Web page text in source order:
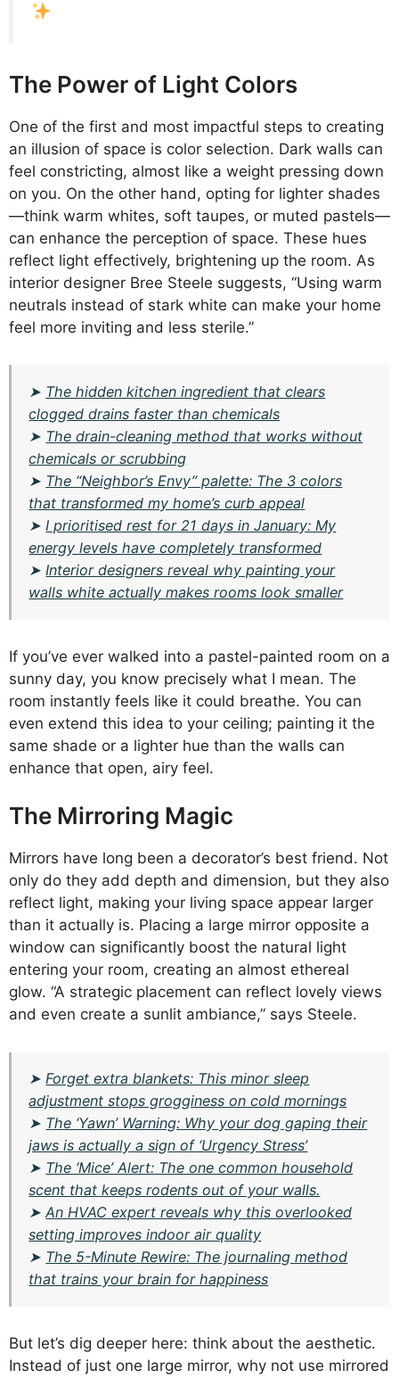
The Power of Light Colors
One of the first and most impactful steps to creating
an illusion of space is color selection. Dark walls can
feel constricting, almost like a weight pressing down
on you. On the other hand, opting for lighter shades
—think warm whites, soft taupes, or muted pastels—
can enhance the perception of space. These hues
reflect light effectively, brightening up the room. As
interior designer Bree Steele suggests, “Using warm
neutrals instead of stark white can make your home
feel more inviting and less sterile.”
➤ The hidden kitchen ingredient that clears
clogged drains faster than chemicals
➤ The drain-cleaning method that works without
chemicals or scrubbing
➤ The “Neighbor’s Envy” palette: The 3 colors
that transformed my home’s curb appeal
➤I prioritised rest for 21 days in January: My
energy levels have completely transformed
➤Interior designers reveal why painting your
walls white actually makes rooms look smaller
If you’ve ever walked into a pastel-painted room on a
sunny day, you know precisely what I mean. The
room instantly feels like it could breathe. You can
even extend this idea to your ceiling; painting it the
same shade or a lighter hue than the walls can
enhance that open, airy feel.
The Mirroring Magic
Mirrors have long been a decorator’s best friend. Not
only do they add depth and dimension, but they also
reflect light, making your living space appear larger
than it actually is. Placing a large mirror opposite a
window can significantly boost the natural light
entering your room, creating an almost ethereal
glow. “A strategic placement can reflect lovely views
and even create a sunlit ambiance,” says Steele.
➤Forget extra blankets: This minor sleep
adjustment stops grogginess on cold mornings
➤ The ‘Yawn’ Warning: Why your dog gaping their
jaws is actually a sign of ‘Urgency Stress’
➤ The ‘Mice’ Alert: The one common household
scent that keeps rodents out of your walls.
➤An HVAC expert reveals why this overlooked
setting improves indoor air quality
➤ The 5-Minute Rewire: The journaling method
that trains your brain for happiness
But let’s dig deeper here: think about the aesthetic.
Instead of just one large mirror, why not use mirrored